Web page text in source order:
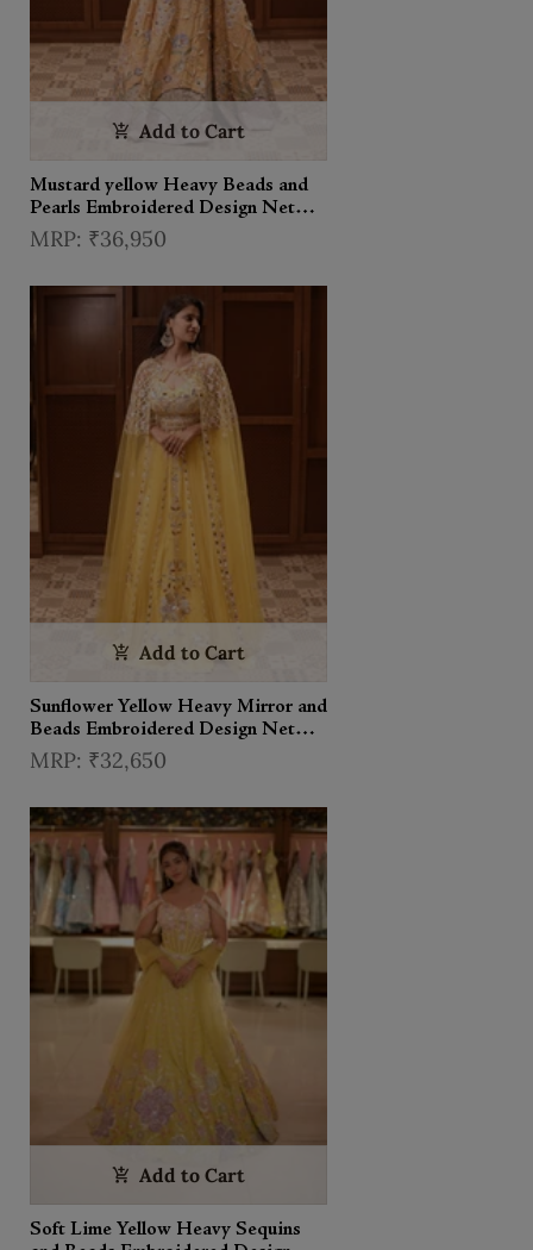
Add to Cart
Mustard yellow Heavy Beads and
Pearls Embroidered Design Net
Haldi Lehenga Set with Choker
₹36,950
Add to Cart
Sunflower Yellow Heavy Mirror and
Beads Embroidered Design Net
Haldi Lehenga Set with Cape
₹32,650
Add to Cart
Soft Lime Yellow Heavy Sequins